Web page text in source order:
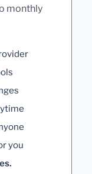
monthly
you